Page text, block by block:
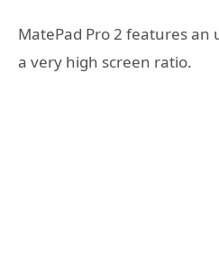
MatePad Pro 2 features
a very high screen ratio.